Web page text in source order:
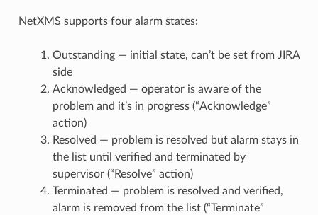
NetXMS supports four alarm states:
Outstanding — initial state, can’t be set from JIRA
side
Acknowledged — operator is aware of the
problem and it’s in progress (“Acknowledge”
action)
Resolved — problem is resolved but alarm stays in
the list until verified and terminated by
supervisor (“Resolve” action)
Terminated — problem is resolved and verified,
alarm is removed from the list (“Terminate”